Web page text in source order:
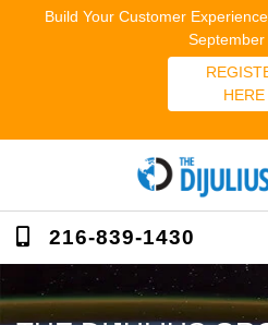
Build Your Customer
September
HERE
216-839-1430